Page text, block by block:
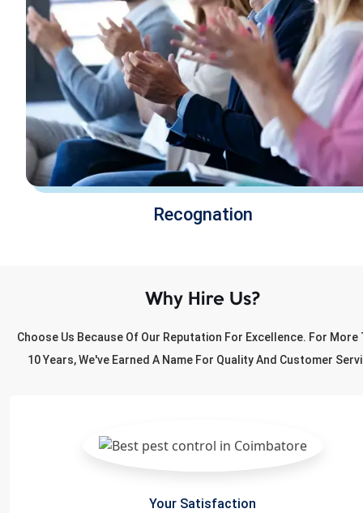
Recognation
Why Hire Us?
Choose Us Because Of Our Reputation For Excellence. For More
10 Years, We've Earned A Name For Quality And Customer
Your Satisfaction